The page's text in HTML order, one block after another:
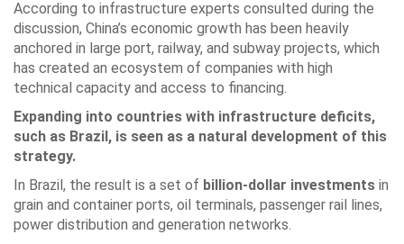
According to infrastructure experts consulted during the
discussion, China’s economic growth has been heavily
anchored in large port, railway, and subway projects, which
has created an ecosystem of companies with high
technical capacity and access to financing.
Expanding into countries with infrastructure deficits,
such as Brazil, is seen as a natural development of this
strategy.
In Brazil, the result is a set of billion-dollar investments in
grain and container ports, oil terminals, passenger rail lines,
power distribution and generation networks.